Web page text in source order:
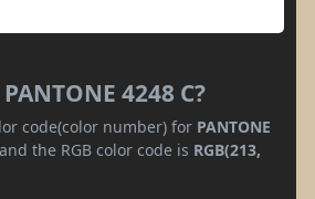
4248 C?
code(color number) for PANTONE
the RGB color code is RGB(213,